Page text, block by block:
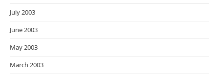
July 2003
June 2003
May 2003
March 2003